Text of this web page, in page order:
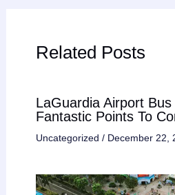
Related Posts
LaGuardia Airport
Fantastic Points To
Uncategorized / December 22,